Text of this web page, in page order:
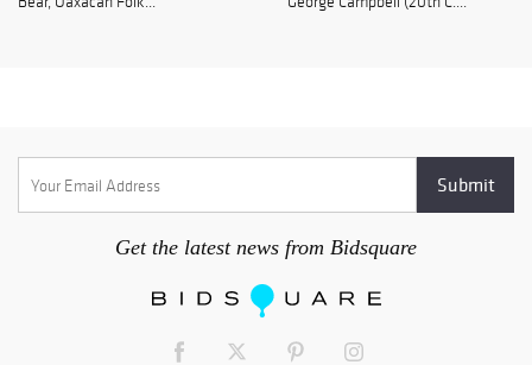
Get the latest news from Bidsquare